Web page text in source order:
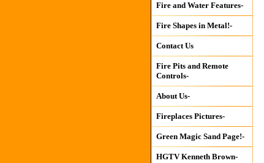
Fire and Water Features-
Fire Shapes in Metal!-
Contact Us
Fire Pits and Remote
Controls-
About Us-
Fireplaces Pictures-
Green Magic Sand Page!-
HGTV Kenneth Brown-